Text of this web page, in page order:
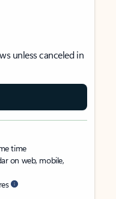
unless canceled in
time
on web, mobile,